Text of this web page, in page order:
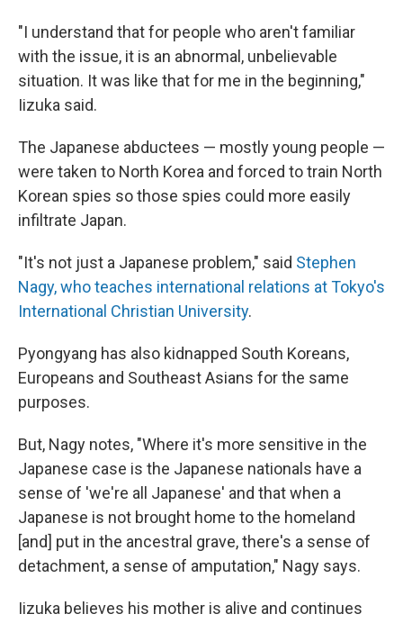
"I understand that for people who aren't familiar
with the issue, it is an abnormal, unbelievable
situation. It was like that for me in the beginning,"
Iizuka said.
The Japanese abductees — mostly young people —
were taken to North Korea and forced to train North
Korean spies so those spies could more easily
infiltrate Japan.
"It's not just a Japanese problem," said Stephen
Nagy, who teaches international relations at Tokyo's
International Christian University.
Pyongyang has also kidnapped South Koreans,
Europeans and Southeast Asians for the same
purposes.
But, Nagy notes, "Where it's more sensitive in the
Japanese case is the Japanese nationals have a
sense of 'we're all Japanese' and that when a
Japanese is not brought home to the homeland
[and] put in the ancestral grave, there's a sense of
detachment, a sense of amputation," Nagy says.
Iizuka believes his mother is alive and continues